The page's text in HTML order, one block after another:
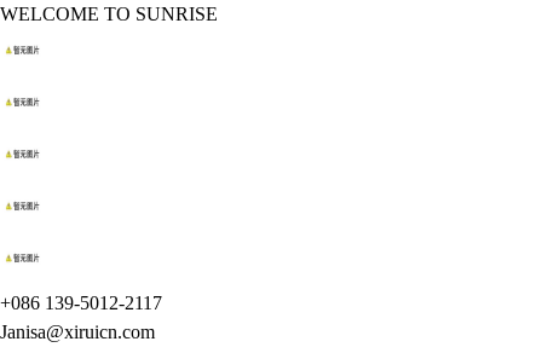
WELCOME TO SUNRISE
+086 139-5012-2117
Janisa@xiruicn.com